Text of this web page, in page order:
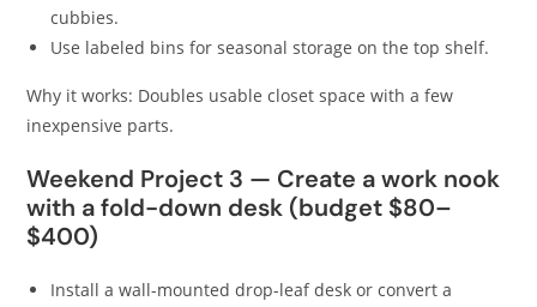
cubbies.
Use labeled bins for seasonal storage on the top shelf.
Why it works: Doubles usable closet space with a few
inexpensive parts.
Weekend Project 3 — Create a work nook
with a fold-down desk (budget $80–
$400)
Install a wall-mounted drop-leaf desk or convert a